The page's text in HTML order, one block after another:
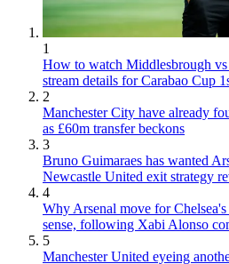
1
How to watch Middlesbrough
stream details for Carabao Cup
2
Manchester City have already
as £60m transfer beckons
3
Bruno Guimaraes has wanted
Newcastle United exit strategy
4
Why Arsenal move for
sense, following Xabi Alonso
5
Manchester United eyeing